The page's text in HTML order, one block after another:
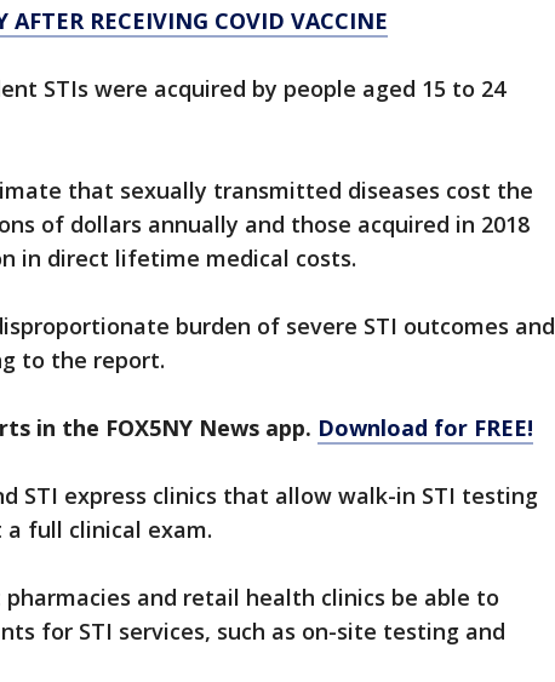
AFTER RECEIVING COVID VACCINE
STIs were acquired by people aged 15 to 24
that sexually transmitted diseases cost the
of dollars annually and those acquired in 2018
in direct lifetime medical costs.
burden of severe STI outcomes and
to the report.
in the FOX5NY News app. Download for FREE!
STI express clinics that allow walk-in STI testing
full clinical exam.
and retail health clinics be able to
for STI services, such as on-site testing and